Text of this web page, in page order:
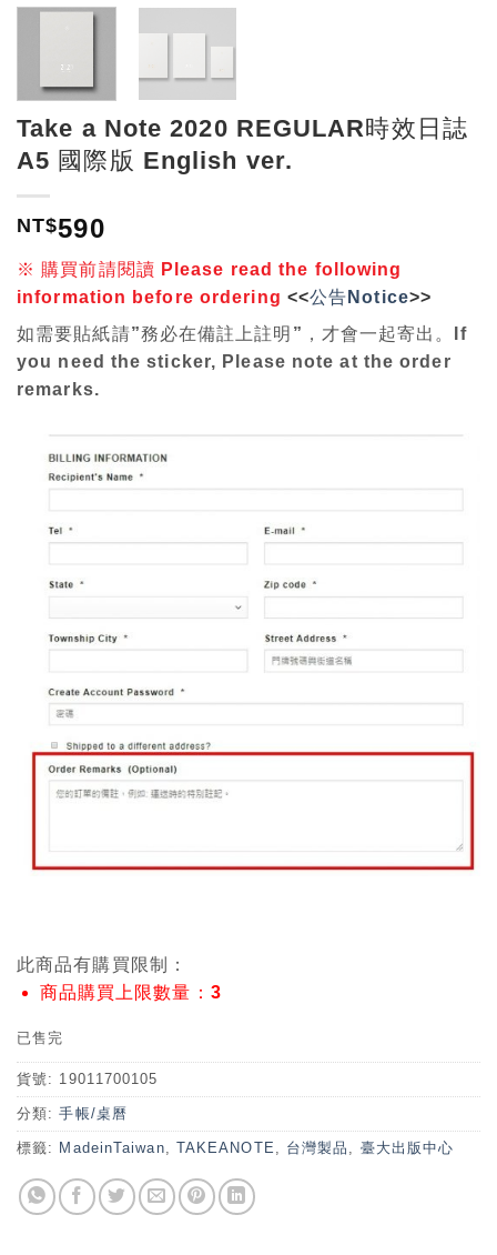
Take a Note 2020 REGULAR時效日誌
A5 國際版 English ver.
NT$590
※ 購買前請閱讀 P lease read the following
information before ordering <<公告Notice>>
如需要貼紙請”務必在備註上註明”，才會一起寄出。If
you need the sticker, Please note at the order
remarks.
此商品有購買限制：
商品購買上限數量：3
已售完
貨號: 19011700105
分類:手帳/桌曆
標籤: MadeinTaiwan TAKEANOTE 台灣製品 臺大出版中心